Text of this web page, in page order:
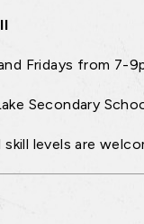
Fridays from 7-
Secondary
skill levels are